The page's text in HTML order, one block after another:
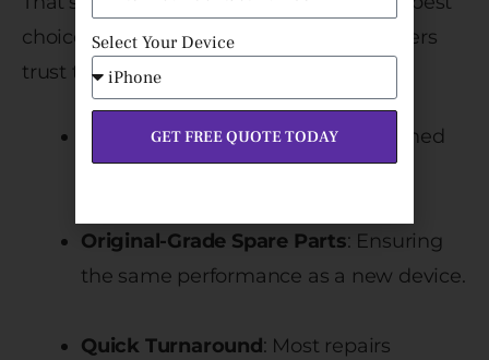
choice in Bangalore. Here’s why customers
trust them:
Certified Technicians: Experts trained
specifically in iPhone repairs.
Original-Grade Spare Parts: Ensuring
the same performance as a new device.
Quick Turnaround: Most repairs
Select Your Device
GET FREE QUOTE TODAY